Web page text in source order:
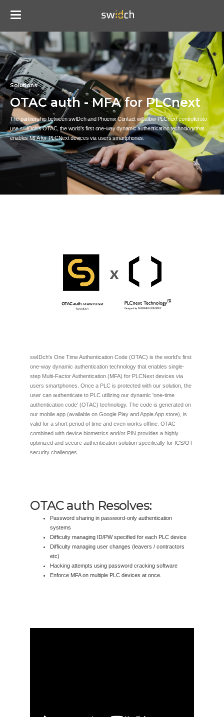
Solutions
OTAC auth - MFA for PLCnext
The partnership between swIDch and Phoenix Contact will allow PLCnext controllersto
use swIDch's OTAC, the world’s first one-way dynamic authentication technologythat
enables MFA for PLCNext devices via users smartphones.
swIDch's One Time Authentication Code (OTAC) is the world’s first
one-way dynamic authentication technology that enables single-
step Multi-Factor Authentication (MFA) for PLCNext devices via
users smartphones. Once a PLC is protected with our solution, the
user can authenticate to PLC utilizing our dynamic 'one-time
authentication code' (OTAC) technology. The code is generated on
our mobile app (available on Google Play and Apple App store), is
valid for a short period of time and even works offline. OTAC
combined with device biometrics and/or PIN provides a highly
optimized and secure authentication solution specifically for ICS/OT
security challenges.
OTAC auth Resolves:
Password sharing in password-only authentication
systems
Difficulty managing ID/PW specified for each PLC device
Difficulty managing user changes (leavers / contractors
etc)
Hacking attempts using password cracking software
Enforce MFA on multiple PLC devices at once.